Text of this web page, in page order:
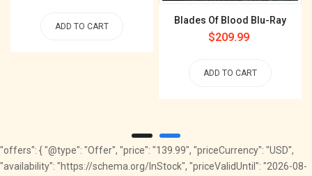
ADD TO CART
Blades Of Blood Blu-Ray
Regular
$209.99
ADD TO CART
"offers": { "@type": "Offer", "price": "139.99", "priceCurrency": "USD",
"availability": "https://schema.org/InStock", "priceValidUntil": "2026-08-